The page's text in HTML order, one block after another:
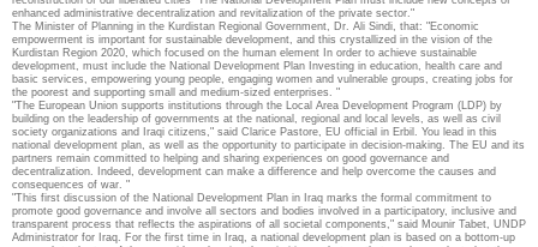
enhanced administrative decentralization and revitalization of the private sector."
The Minister of Planning in the Kurdistan Regional Government, Dr. Ali Sindi, that: "Economic
empowerment is important for sustainable development, and this crystallized in the vision of the
Kurdistan Region 2020, which focused on the human element In order to achieve sustainable
development, must include the National Development Plan Investing in education, health care and
basic services, empowering young people, engaging women and vulnerable groups, creating jobs for
the poorest and supporting small and medium-sized enterprises. "
"The European Union supports institutions through the Local Area Development Program (LDP) by
building on the leadership of governments at the national, regional and local levels, as well as civil
society organizations and Iraqi citizens," said Clarice Pastore, EU official in Erbil.
You lead in this
national development plan, as well as the opportunity to participate in decision-making. The EU and its
partners remain committed to helping and sharing experiences on good governance and
decentralization.
Indeed, development can make a difference and help overcome the causes and
consequences of war. "
"This first discussion of the National Development Plan in Iraq marks the formal commitment to
promote good governance and involve all sectors and bodies involved in a participatory, inclusive and
transparent process that reflects the aspirations of all societal components," said Mounir Tabet, UNDP
Administrator for Iraq.
For the first time in Iraq, a national development plan is based on a bottom-up